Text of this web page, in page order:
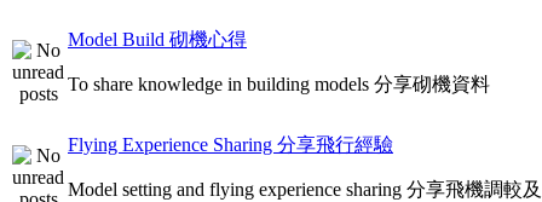
Model Build 砌機心得
To share knowledge in building models 分享砌機資料
Flying Experience Sharing 分享飛行經驗
Model setting and flying experience sharing 分享飛機調較